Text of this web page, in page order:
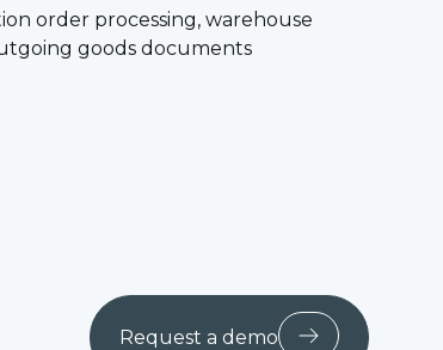
order processing, warehouse
goods documents
Request a demo